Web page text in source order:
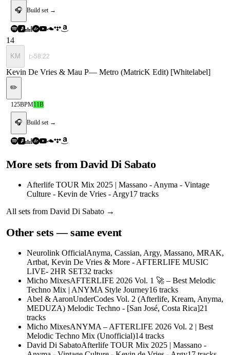
🎧 Build set →
14
KM ▷58:22
Kevin De Vries & Mau P— Metro (MatricK Edit) [Whitelabel]
✏️
125BPM11B
🎧 Build set →
More sets fromDavid Di Sabato
Afterlife TOUR Mix 2025 | Massano - Anyma - Vintage
Culture - Kevin de Vries - Argy17 tracks
All sets from David Di Sabato →
Other sets — same event
Neurolink OfficialAnyma, Cassian, Argy, Massano, MRAK,
Artbat, Kevin De Vries & More - AFTERLIFE MUSIC
LIVE- 2HR SET32 tracks
Micho MixesAFTERLIFE 2026 Vol. 1 🚀 – Best Melodic
Techno Mix | ANYMA Style Journey16 tracks
Abel & AaronUnderCodes Vol. 2 (Afterlife, Kream, Anyma,
MEDUZA) Melodic Techno - [San José, Costa Rica]21
tracks
Micho MixesANYMA – AFTERLIFE 2026 Vol. 2 | Best
Melodic Techno Mix (Unofficial)14 tracks
David Di SabatoAfterlife TOUR Mix 2025 | Massano -